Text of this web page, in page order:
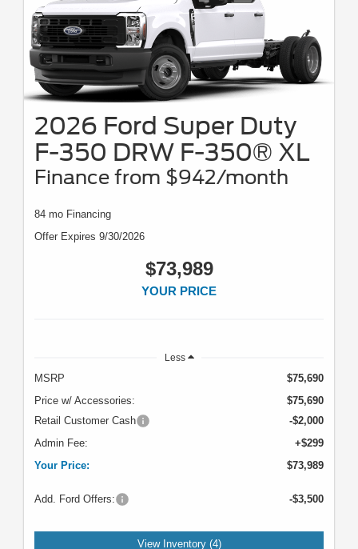
2026 Ford Super Duty
F-350 DRW F-350® XL
Finance from $942/month
84 mo Financing
Offer Expires 9/30/2026
$73,989
YOUR PRICE
Less
MSRP
$75,690
Price w/ Accessories:
$75,690
Retail Customer Cash
-$2,000
Admin Fee:
+$299
Your Price:
$73,989
Add. Ford Offers: -$3,500
View Inventory (4)